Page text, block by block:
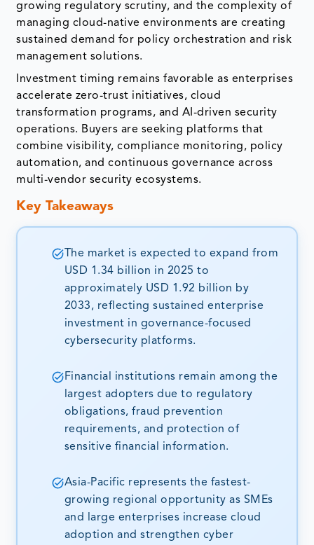
growing regulatory scrutiny, and the complexity of
managing cloud-native environments are creating
sustained demand for policy orchestration and risk
management solutions.
Investment timing remains favorable as enterprises
accelerate zero-trust initiatives, cloud
transformation programs, and AI-driven security
operations. Buyers are seeking platforms that
combine visibility, compliance monitoring, policy
automation, and continuous governance across
multi-vendor security ecosystems.
Key Takeaways
The market is expected to expand from
USD 1.34 billion in 2025 to
approximately USD 1.92 billion by
2033, reflecting sustained enterprise
investment in governance-focused
cybersecurity platforms.
Financial institutions remain among the
largest adopters due to regulatory
obligations, fraud prevention
requirements, and protection of
sensitive financial information.
Asia-Pacific represents the fastest-
growing regional opportunity as SMEs
and large enterprises increase cloud
adoption and strengthen cyber